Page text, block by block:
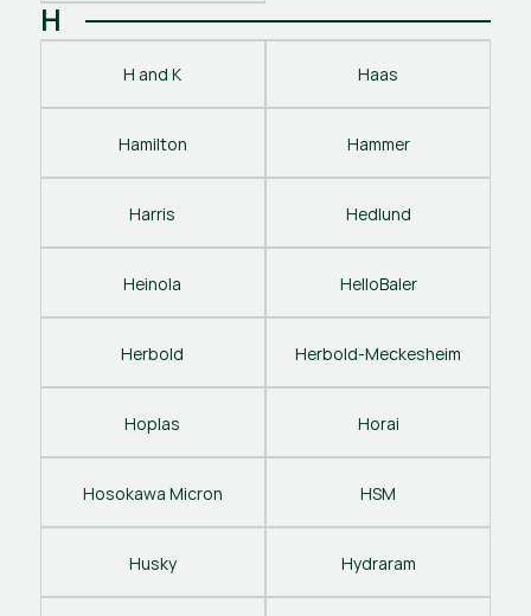
H
H and K Haas
Hamilton Hammer
Harris Hedlund
Heinola HelloBaler
Herbold Herbold-Meckesheim
Hoplas Horai
Hosokawa Micron HSM
Husky Hydraram